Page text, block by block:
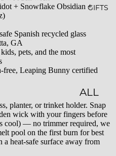
STARLI
MARK
ET
ROLL-
PERFU
LIP
BALM
MILK
BATHS
BATH
GIFTS
ALL
GIFTS
GIFT
SETS
+ Snowflake Obsidian +
Spanish recycled glass
GA
pets, and the most
free, Leaping Bunny certified
planter, or trinket holder. Snap
wick with your fingers before
cool) — no trimmer required, we
pool on the first burn for best
heat-safe surface away from